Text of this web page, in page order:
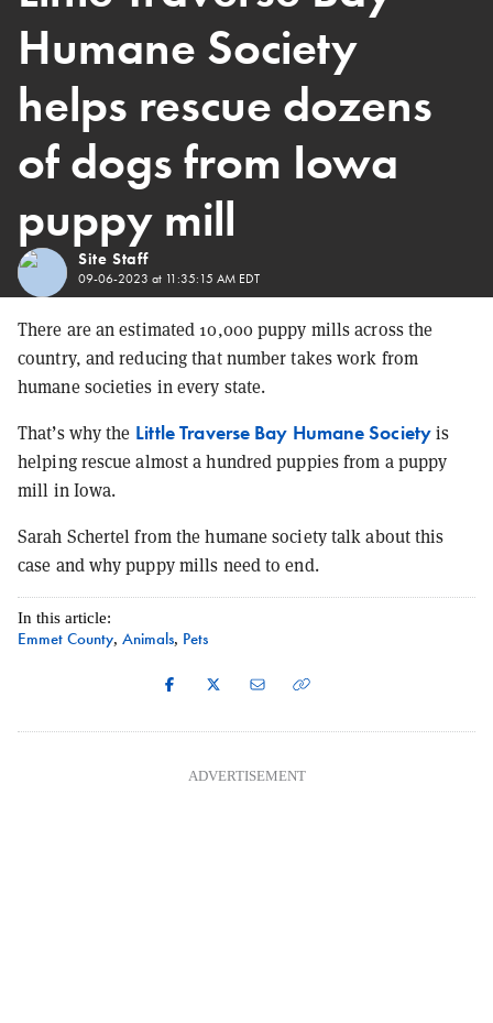
Humane Society
helps rescue dozens
of dogs from Iowa
puppy mill
Site Staff
09-06-2023 at 11:35:15 AM EDT
There are an estimated 10,000 puppy mills across the
country, and reducing that number takes work from
humane societies in every state.
That’s why the Little Traverse Bay Humane Societyis
helping rescue almost a hundred puppies from a puppy
mill in Iowa.
Sarah Schertel from the humane society talk about this
case and why puppy mills need to end.
In this article:
Emmet County, Animals, Pets
ADVERTISEMENT